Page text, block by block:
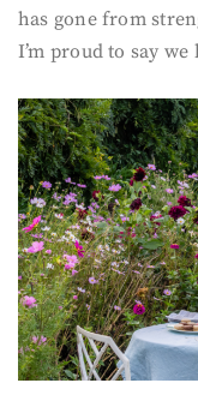
has gone from
I’m proud to say